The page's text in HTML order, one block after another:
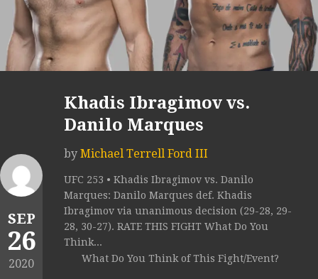
SEP
26
2020
Khadis Ibragimov vs.
Danilo Marques
by Michael Terrell Ford III
UFC 253 • Khadis Ibragimov vs. Danilo
Marques: Danilo Marques def. Khadis
Ibragimov via unanimous decision (29-28, 29-
28, 30-27). RATE THIS FIGHT What Do You
Think...
What Do You Think of This Fight/Event?